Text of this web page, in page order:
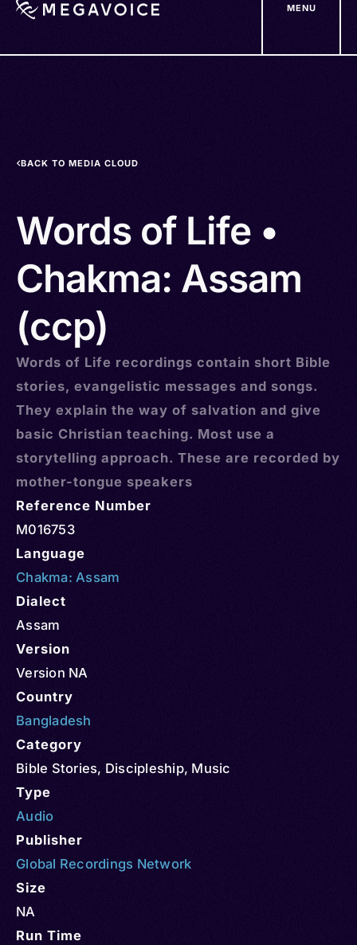
MENU
BACK TO MEDIA CLOUD
Words of Life •
Chakma: Assam
(ccp)
Words of Life recordings contain short Bible
stories, evangelistic messages and songs.
They explain the way of salvation and give
basic Christian teaching. Most use a
storytelling approach. These are recorded by
mother-tongue speakers
Reference Number
M016753
Language
Chakma: Assam
Dialect
Assam
Version
Version NA
Country
Bangladesh
Category
Bible Stories, Discipleship, Music
Type
Audio
Publisher
Global Recordings Network
Size
NA
Run Time